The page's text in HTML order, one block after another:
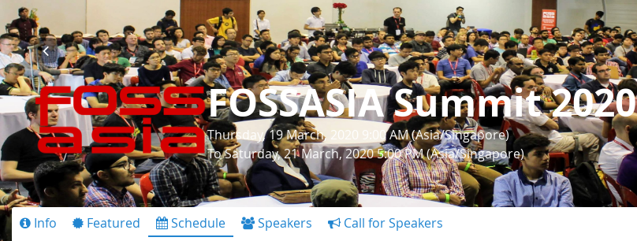
FOSSASIA Summit 2020
Thursday, 19 March, 2020 9:00 AM (Asia/Singapore)
To Saturday, 21 March, 2020 5:00 PM (Asia/Singapore)
Info Featured Schedule Speakers Call for Speakers